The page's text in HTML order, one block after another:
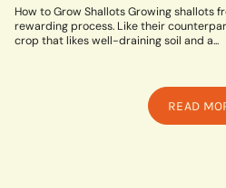
How to Grow Shallots Growing shallots
rewarding process. Like their
crop that likes well-draining soil and a...
READ